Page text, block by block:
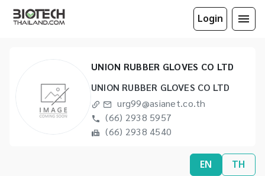
Login
UNION RUBBER GLOVES CO LTD
UNION RUBBER GLOVES CO LTD
urg99@asianet.co.th
(66) 2938 5957
(66) 2938 4540
EN TH